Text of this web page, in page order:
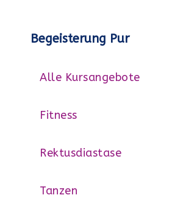
Begeisterung Pur
Alle Kursangebote
Fitness
Rektusdiastase
Tanzen